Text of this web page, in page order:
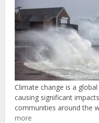
Climate change is a
causing significant
communities around the
more: